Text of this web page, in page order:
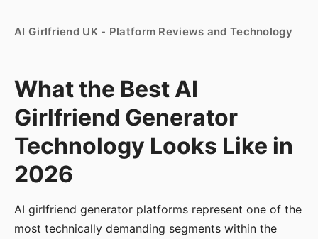
AI Girlfriend UK - Platform Reviews and Technology
What the Best AI
Girlfriend Generator
Technology Looks Like in
2026
AI girlfriend generator platforms represent one of the
most technically demanding segments within the